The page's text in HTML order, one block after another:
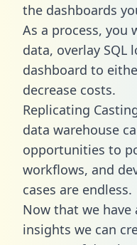
the dashboards
As a process, you
data, overlay SQL
dashboard to
decrease costs.
Replicating
data warehouse
opportunities to
workflows, and
cases are endless.
Now that we have
insights we can